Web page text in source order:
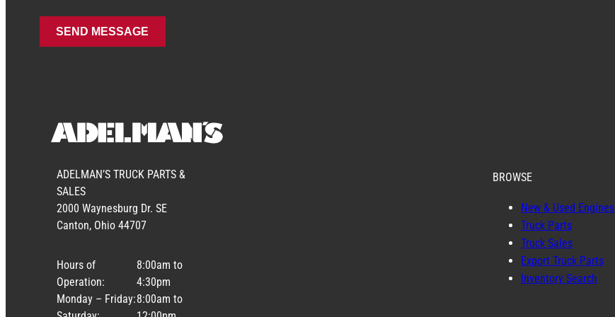
ADELMAN’S TRUCK PARTS &
SALES
2000 Waynesburg Dr. SE
Canton, Ohio 44707
Hours of
Operation:
Monday – Friday:
8:00am to
4:30pm
8:00am to
BROWSE
New & Used Engines
Truck Parts
Truck Sales
Export Truck Parts
Inventory Search